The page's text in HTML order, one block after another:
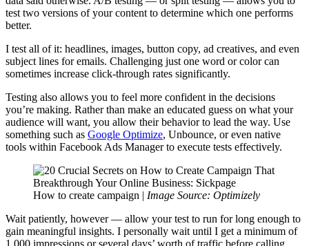
test two versions of your content to determine which one performs
better.
I test all of it: headlines, images, button copy, ad creatives, and even
subject lines for emails. Challenging just one word or color can
sometimes increase click-through rates significantly.
Testing also allows you to feel more confident in the decisions
you’re making. Rather than make an educated guess on what your
audience will want, you allow their behavior to lead the way. Use
something such as Google Optimize, Unbounce, or even native
tools within Facebook Ads Manager to execute tests effectively.
How to create campaign | Image Source: Optimizely
Wait patiently, however — allow your test to run for long enough to
gain meaningful insights. I personally wait until I get a minimum of